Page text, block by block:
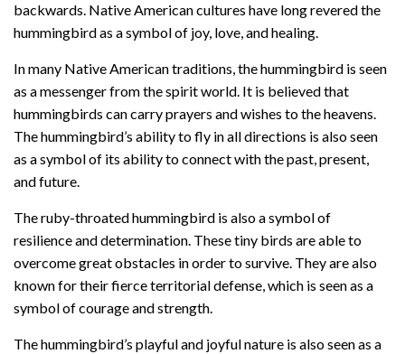
backwards. Native American cultures have long revered the
hummingbird as a symbol of joy, love, and healing.
In many Native American traditions, the hummingbird is seen
as a messenger from the spirit world. It is believed that
hummingbirds can carry prayers and wishes to the heavens.
The hummingbird’s ability to fly in all directions is also seen
as a symbol of its ability to connect with the past, present,
and future.
The ruby-throated hummingbird is also a symbol of
resilience and determination. These tiny birds are able to
overcome great obstacles in order to survive. They are also
known for their fierce territorial defense, which is seen as a
symbol of courage and strength.
The hummingbird’s playful and joyful nature is also seen as a